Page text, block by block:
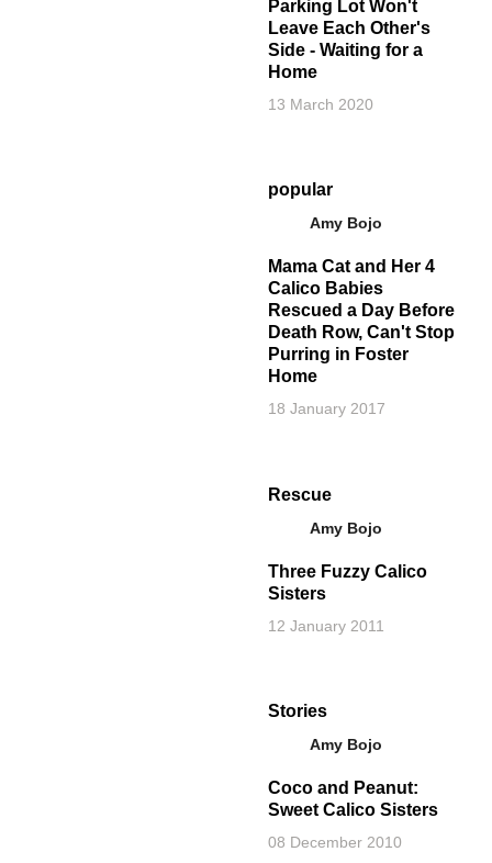
Parking Lot Won't
Leave Each Other's
Side - Waiting for a
Home
13 March 2020
popular
Amy Bojo
Mama Cat and Her 4
Calico Babies
Rescued a Day Before
Death Row, Can't Stop
Purring in Foster
Home
18 January 2017
Rescue
Amy Bojo
Three Fuzzy Calico
Sisters
12 January 2011
Stories
Amy Bojo
Coco and Peanut:
Sweet Calico Sisters
08 December 2010